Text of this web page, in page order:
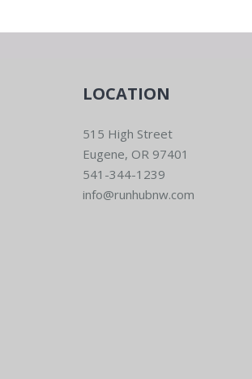
LOCATION
515 High Street
Eugene, OR 97401
541-344-1239
info@runhubnw.com